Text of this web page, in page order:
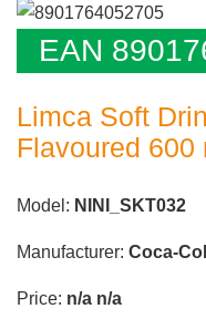
EAN
Limca Soft
Flavoured 600
Model: NINI_SKT032
Manufacturer: Coca-
Price: n/a n/a